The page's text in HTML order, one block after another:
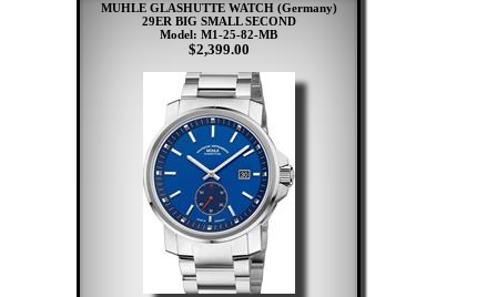
MUHLE GLASHUTTE WATCH (Germany)
29ER BIG SMALL SECOND
Model: M1-25-82-MB
$2,399.00